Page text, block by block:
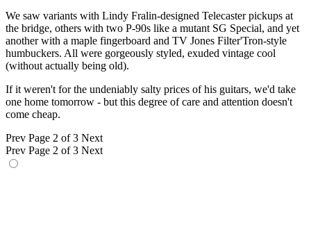
We saw variants with Lindy Fralin-designed Telecaster pickups at
the bridge, others with two P-90s like a mutant SG Special, and yet
another with a maple fingerboard and TV Jones Filter'Tron-style
humbuckers. All were gorgeously styled, exuded vintage cool
(without actually being old).
If it weren't for the undeniably salty prices of his guitars, we'd take
one home tomorrow - but this degree of care and attention doesn't
come cheap.
Prev Page 2 of 3 Next
Prev Page 2 of 3 Next